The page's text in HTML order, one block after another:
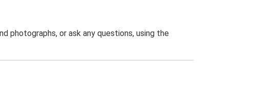
photographs, or ask any questions, using the